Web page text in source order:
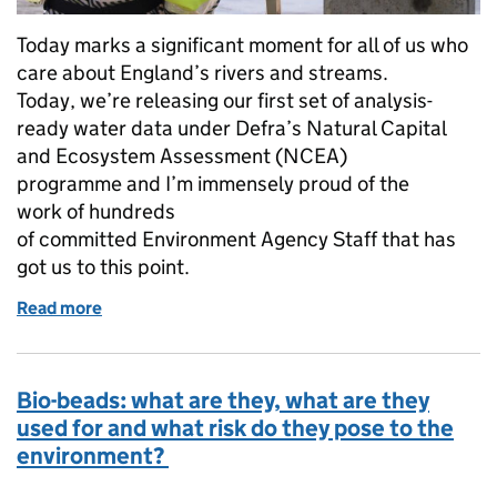
Today marks a significant moment for all of us who
care about England’s rivers and streams.
Today, we’re releasing our first set of analysis-
ready water data under Defra’s Natural Capital
and Ecosystem Assessment (NCEA)
programme and I’m immensely proud of the
work of hundreds
of committed Environment Agency Staff that has
got us to this point.
Read more
Bio-beads: what are they, what are they
used for and what risk do they pose to the
environment?